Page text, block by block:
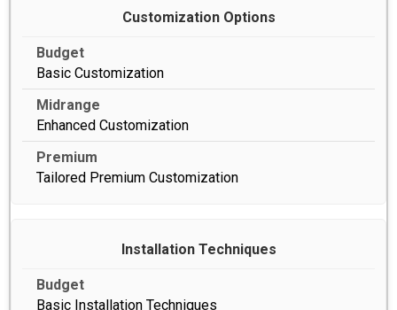
Customization Options
Basic Customization
Enhanced Customization
Tailored Premium Customization
Installation Techniques
Basic Installation Techniques